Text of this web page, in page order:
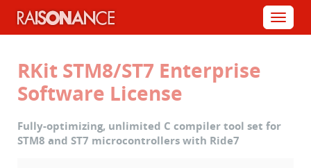
RKit STM8/ST7 Enterprise
Software License
Fully-optimizing, unlimited C compiler tool set for
STM8 and ST7 microcontrollers with Ride7
Menu
Cookies management panel